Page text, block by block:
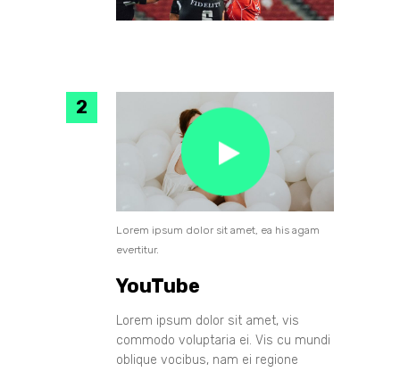
Lorem ipsum dolor sit amet, ea his agam
evertitur.
YouTube
Lorem ipsum dolor sit amet, vis
commodo voluptaria ei. Vis cu mundi
oblique vocibus, nam ei regione